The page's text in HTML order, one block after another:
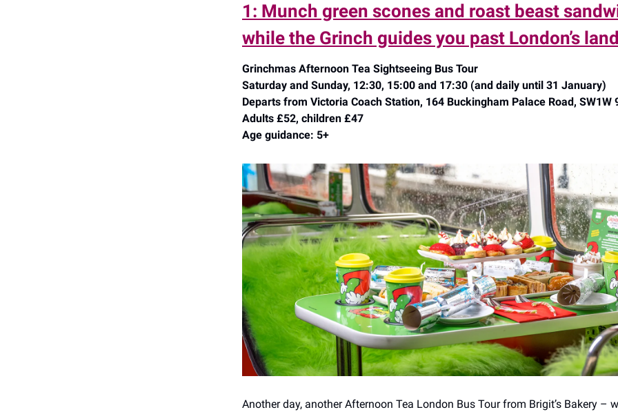
1: Munch green scones and roast beast
while the Grinch guides you past London’s
Grinchmas Afternoon Tea Sightseeing Bus Tour
Saturday and Sunday, 12:30, 15:00 and 17:30 (and daily until 31 January)
Departs from Victoria Coach Station, 164 Buckingham Palace Road, SW1W
Adults £52, children £47
Age guidance: 5+
Another day, another Afternoon Tea London Bus Tour from Brigit’s Bakery –